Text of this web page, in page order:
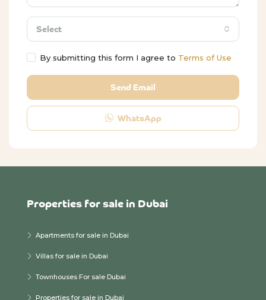
Select
By submitting this form I agree to Terms of Use
Send Email
WhatsApp
Properties for sale in Dubai
Apartments for sale in Dubai
Villas for sale in Dubai
Townhouses For sale Dubai
Properties for sale in Dubai